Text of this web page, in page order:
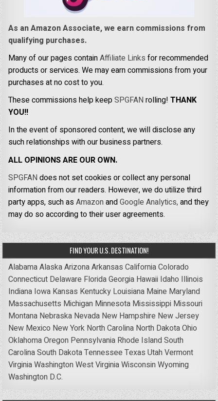
As an Amazon Associate, we earn commissions from
qualifying purchases.
Many of our pages containAffiliate Links for recommended
products or services. We may earn commissions from your
purchases at no cost to you.
These commissions help keepSPGFANrolling!THANK
YOU!!
In the event of sponsored content, we will disclose any
such relationships with our business partners.
ALL OPINIONS ARE OUR OWN.
SPGFANdoes not set cookies or collect any personal
information from our readers. However, we do utilize third
party apps, such asAmazonandGoogle Analytics,and they
may do so according to their user agreements.
FIND YOUR U.S. DESTINATION!
AlabamaAlaskaArizonaArkansas CaliforniaColorado
Connecticut Delaware FloridaGeorgia Hawaii Idaho Illinois
Indiana Iowa Kansas Kentucky Louisiana Maine Maryland
Massachusetts Michigan Minnesota Mississippi Missouri
Montana Nebraska Nevada New Hampshire New Jersey
New Mexico New York North Carolina North DakotaOhio
OklahomaOregon Pennsylvania Rhode IslandSouth
CarolinaSouth DakotaTennessee Texas UtahVermont
VirginiaWashingtonWest VirginiaWisconsinWyoming
Washington D.C.